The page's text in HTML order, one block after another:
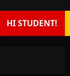
HI STUDENT!